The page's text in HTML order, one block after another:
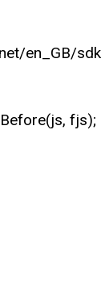
en_GB/
fjs);